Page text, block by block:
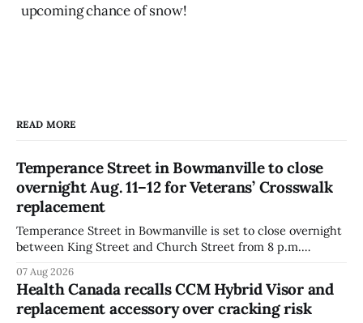
upcoming chance of snow!
READ MORE
Temperance Street in Bowmanville to close
overnight Aug. 11–12 for Veterans’ Crosswalk
replacement
Temperance Street in Bowmanville is set to close overnight
between King Street and Church Street from 8 p.m.
12, 2026, while crews replace the damaged Veterans’
Crosswalk. The closure affects a central block in downtown
Bowmanville and may
07 Aug 2026
Health Canada recalls CCM Hybrid Visor and
replacement accessory over cracking risk